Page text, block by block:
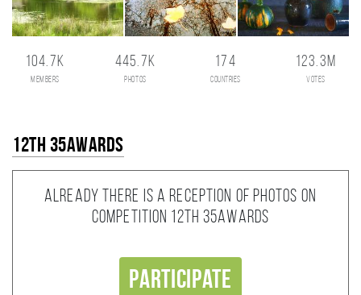
104.7K
members
445.7K
photos
174
countries
123.3M
votes
12th 35AWARDS
Already there is a reception of photos on
competition 12th 35AWARDS
Participate